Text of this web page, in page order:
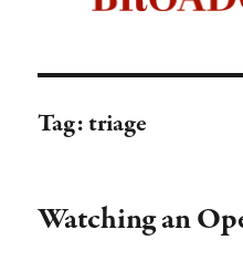
Tag:triage
Watching an